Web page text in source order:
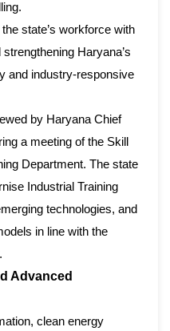
state’s workforce with
Haryana’s
and industry-responsive
by Haryana Chief
a meeting of the Skill
Department. The state
Industrial Training
technologies, and
in line with the
.
Advanced
clean energy